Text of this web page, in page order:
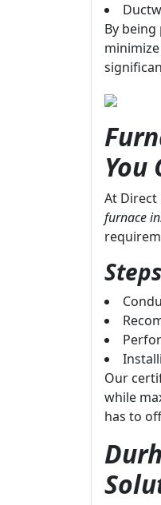
By
You
At Direct
furnace
Our
while
has to